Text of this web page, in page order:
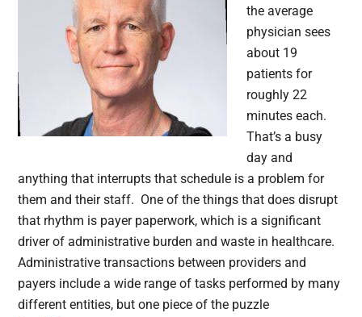
the average
physician sees
about 19
patients for
roughly 22
minutes each.
That’s a busy
day and
anything that interrupts that schedule is a problem for
them and their staff. One of the things that does disrupt
that rhythm is payer paperwork, which is a significant
driver of administrative burden and waste in healthcare.
Administrative transactions between providers and
payers include a wide range of tasks performed by many
different entities, but one piece of the puzzle